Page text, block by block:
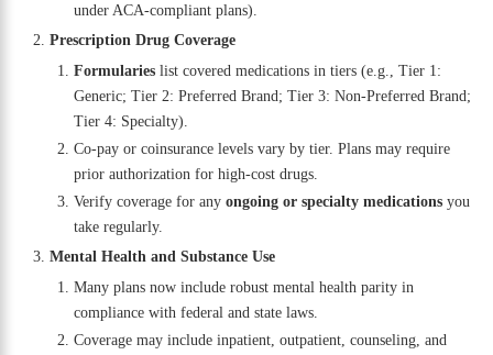
under ACA-compliant plans).
Prescription Drug Coverage
Formularies list covered medications in tiers (e.g., Tier 1:
Generic; Tier 2: Preferred Brand; Tier 3: Non-Preferred Brand;
Tier 4: Specialty).
Co-pay or coinsurance levels vary by tier. Plans may require
prior authorization for high-cost drugs.
Verify coverage for any ongoing or specialty medications you
take regularly.
Mental Health and Substance Use
Many plans now include robust mental health parity in
compliance with federal and state laws.
Coverage may include inpatient, outpatient, counseling, and